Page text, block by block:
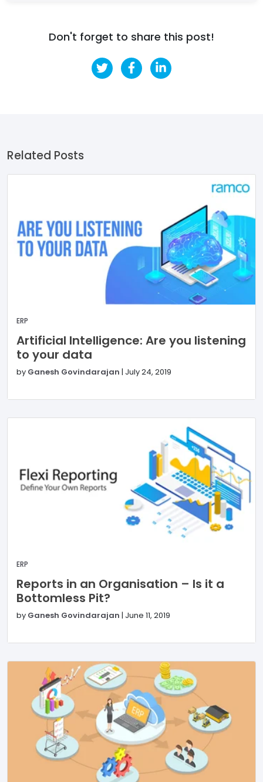
Don't forget to share this post!
Related Posts
ERP
Artificial Intelligence: Are you listening
to your data
by Ganesh Govindarajan | July 24, 2019
ERP
Reports in an Organisation – Is it a
Bottomless Pit?
by Ganesh Govindarajan | June 11, 2019